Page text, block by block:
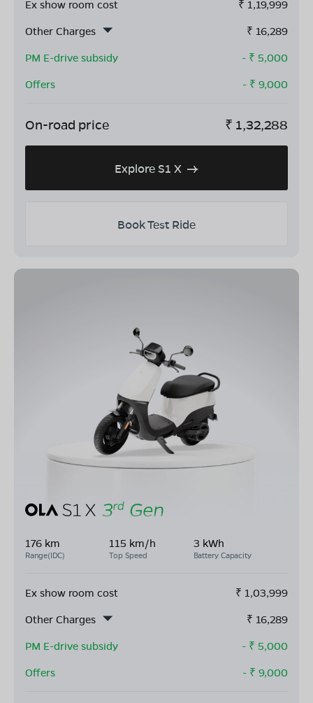
Ex show room cost ₹ 1,19,999
Other Charges
₹ 16,289
PM E-drive subsidy
- ₹ 5,000
Offers
- ₹ 9,000
On-road price ₹ 1,32,288
Explore S1 X
Book Test Ride
176 km
Range(IDC)
115 km/h
Top Speed
3 kWh
Battery Capacity
Ex show room cost ₹ 1,03,999
Other Charges
₹ 16,289
PM E-drive subsidy
- ₹ 5,000
Offers
- ₹ 9,000